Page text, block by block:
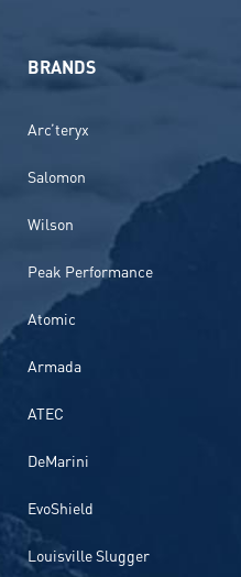
BRANDS
Arc’teryx
Salomon
Wilson
Peak Performance
Atomic
Armada
ATEC
DeMarini
EvoShield
Louisville Slugger